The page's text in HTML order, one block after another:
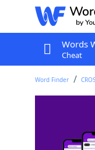
Words
Cheat
Word Finder
Last seen: